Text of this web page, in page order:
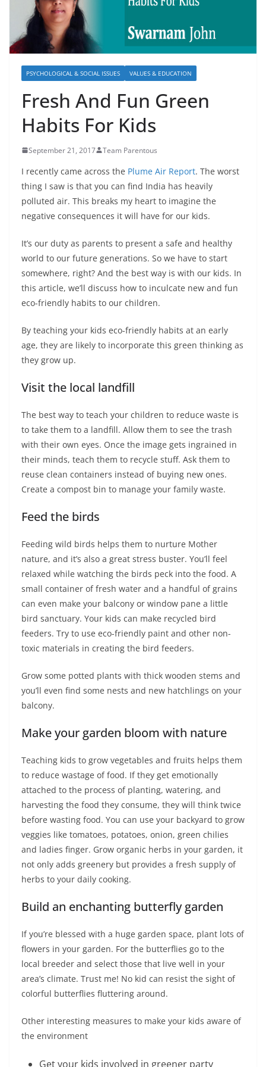
PSYCHOLOGICAL & SOCIAL ISSUES VALUES & EDUCATION
Fresh And Fun Green
Habits For Kids
September 21, 2017 Team Parentous
I recently came across the Plume Air Report. The worst
thing I saw is that you can find India has heavily
polluted air. This breaks my heart to imagine the
negative consequences it will have for our kids.
It’s our duty as parents to present a safe and healthy
world to our future generations. So we have to start
somewhere, right? And the best way is with our kids. In
this article, we’ll discuss how to inculcate new and fun
eco-friendly habits to our children.
By teaching your kids eco-friendly habits at an early
age, they are likely to incorporate this green thinking as
they grow up.
Visit the local landfill
The best way to teach your children to reduce waste is
to take them to a landfill. Allow them to see the trash
with their own eyes. Once the image gets ingrained in
their minds, teach them to recycle stuff. Ask them to
reuse clean containers instead of buying new ones.
Create a compost bin to manage your family waste.
Feed the birds
Feeding wild birds helps them to nurture Mother
nature, and it’s also a great stress buster. You’ll feel
relaxed while watching the birds peck into the food. A
small container of fresh water and a handful of grains
can even make your balcony or window pane a little
bird sanctuary. Your kids can make recycled bird
feeders. Try to use eco-friendly paint and other non-
toxic materials in creating the bird feeders.
Grow some potted plants with thick wooden stems and
you’ll even find some nests and new hatchlings on your
balcony.
Make your garden bloom with nature
Teaching kids to grow vegetables and fruits helps them
to reduce wastage of food. If they get emotionally
attached to the process of planting, watering, and
harvesting the food they consume, they will think twice
before wasting food. You can use your backyard to grow
veggies like tomatoes, potatoes, onion, green chilies
and ladies finger. Grow organic herbs in your garden, it
not only adds greenery but provides a fresh supply of
herbs to your daily cooking.
Build an enchanting butterfly garden
If you’re blessed with a huge garden space, plant lots of
flowers in your garden. For the butterflies go to the
local breeder and select those that live well in your
area’s climate. Trust me! No kid can resist the sight of
colorful butterflies fluttering around.
Other interesting measures to make your kids aware of
the environment
Get your kids involved in greener party